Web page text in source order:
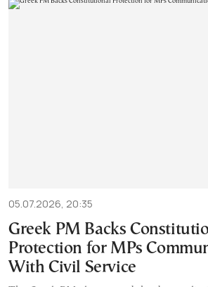
05.07.2026, 20:35
Greek PM Backs
Protection for MPs
With Civil Service